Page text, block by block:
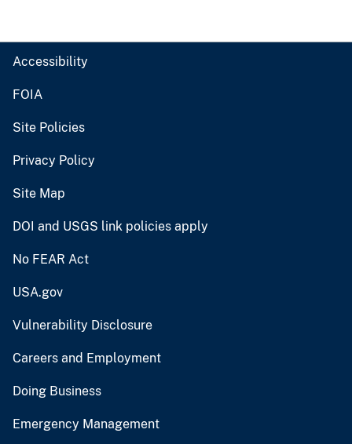
Accessibility
FOIA
Site Policies
Privacy Policy
Site Map
DOI and USGS link policies apply
No FEAR Act
USA.gov
Vulnerability Disclosure
Careers and Employment
Doing Business
Emergency Management